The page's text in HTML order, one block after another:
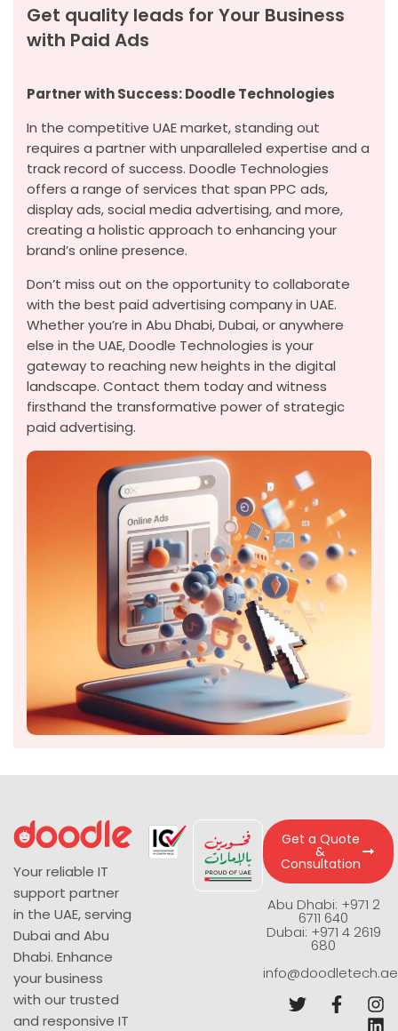
Get quality leads for Your Business
with Paid Ads
Partner with Success: Doodle Technologies
In the competitive UAE market, standing out
requires a partner with unparalleled expertise and a
track record of success. Doodle Technologies
offers a range of services that span PPC ads,
display ads, social media advertising, and more,
creating a holistic approach to enhancing your
brand’s online presence.
Don’t miss out on the opportunity to collaborate
with the best paid advertising company in UAE.
Whether you’re in Abu Dhabi, Dubai, or anywhere
else in the UAE, Doodle Technologies is your
gateway to reaching new heights in the digital
landscape. Contact them today and witness
firsthand the transformative power of strategic
paid advertising.
Your reliable IT
support partner
in the UAE, serving
Dubai and Abu
Dhabi. Enhance
your business
with our trusted
and responsive IT
Get a Quote
&
Consultation
Abu Dhabi: +971 2
6711 640
Dubai: +971 4 2619
680
info@doodletech.ae